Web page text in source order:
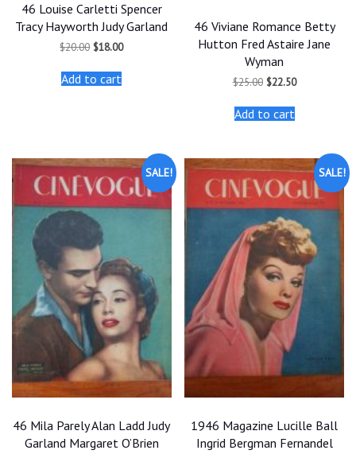
46 Louise Carletti Spencer
Tracy Hayworth Judy Garland
$20.00 Original
was:
$20.00.
$18.00Current
Add to cart
46 Viviane Romance Betty
Hutton Fred Astaire Jane
Wyman
$25.00 Original
was:
$25.00.
$22.50Current
Add to cart
SALE!
46 Mila Parely Alan Ladd Judy
Garland Margaret O’Brien
SALE!
1946 Magazine Lucille Ball
Ingrid Bergman Fernandel